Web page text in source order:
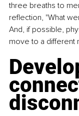
three breaths to
reflection, "What
And, if possible,
move to a different